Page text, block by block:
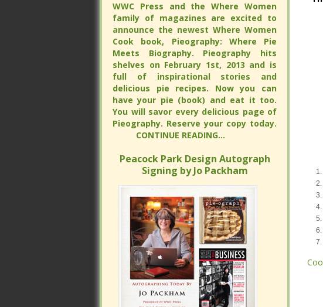
WWC Press and the Where Women
family of magazines are excited to
announce the newest Where Women
Cook book, Pieography: Where Pie
Meets Biography. Pieography hits
shelves on February 1st, 2013 and is full
of inspirational stories and delicious pie
recipes. Now you can have your pie
(book) and eat it too. You will savor
every delicious page of Pieography.
Reserve your copy today.
CONTINUE READING...
Peacock Park Design Autograph
Signing by Jo Packham
WWC Press and the Where Women
family of magazines are excited to
announce the newest Where Women
Cook book, Pieography: Where Pie
Meets Biography. Pieography hits
shelves on February 1st, 2013 and is full
of inspirational stories and delicious pie
recipes. Now you can have your pie
(book) and eat it too. You will savor
every delicious page of Pieography.
Reserve your copy today.
CONTINUE READING...
Peacock Park Design Autograph
Signing by Jo Packham